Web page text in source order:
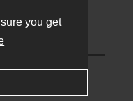
you get